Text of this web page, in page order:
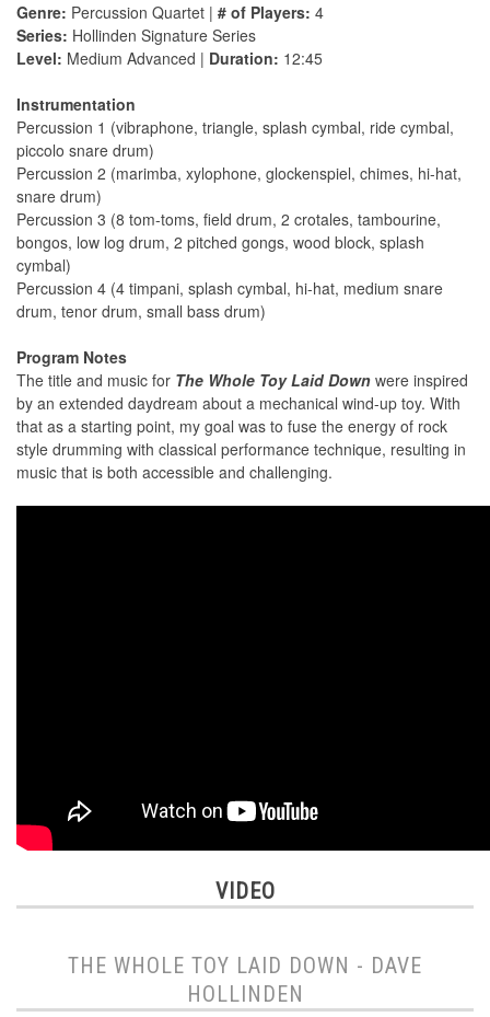
Genre: Percussion Quartet | # of Players: 4
Series: Hollinden Signature Series
Level: Medium Advanced | Duration: 12:45
Instrumentation
Percussion 1 (vibraphone, triangle, splash cymbal, ride cymbal,
piccolo snare drum)
Percussion 2 (marimba, xylophone, glockenspiel, chimes, hi-hat,
snare drum)
Percussion 3 (8 tom-toms, field drum, 2 crotales, tambourine,
bongos, low log drum, 2 pitched gongs, wood block, splash
cymbal)
Percussion 4 (4 timpani, splash cymbal, hi-hat, medium snare
drum, tenor drum, small bass drum)
Program Notes
The title and music for The Whole Toy Laid Down were inspired
by an extended daydream about a mechanical wind-up toy. With
that as a starting point, my goal was to fuse the energy of rock
style drumming with classical performance technique, resulting in
music that is both accessible and challenging.
VIDEO
THE WHOLE TOY LAID DOWN - DAVE
HOLLINDEN